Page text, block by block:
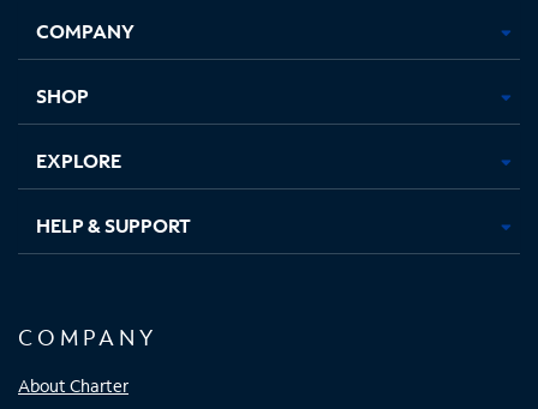
new
in
new
in
new new
COMPANY
SHOP
EXPLORE
HELP & SUPPORT
COMPANY
About Charter